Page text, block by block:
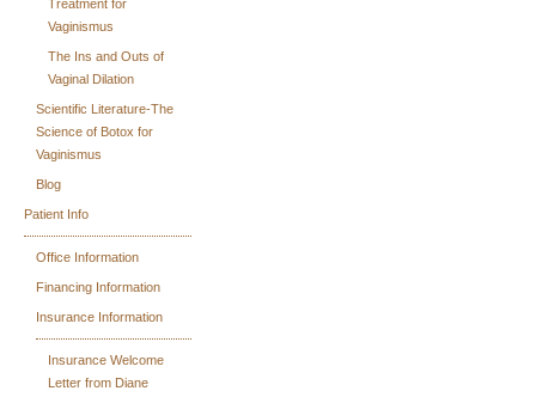
Treatment for
Vaginismus
The Ins and Outs of
Vaginal Dilation
Scientific Literature-The
Science of Botox for
Vaginismus
Blog
Patient Info
Office Information
Financing Information
Insurance Information
Insurance Welcome
Letter from Diane